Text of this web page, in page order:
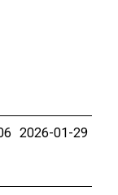
2026-01-29